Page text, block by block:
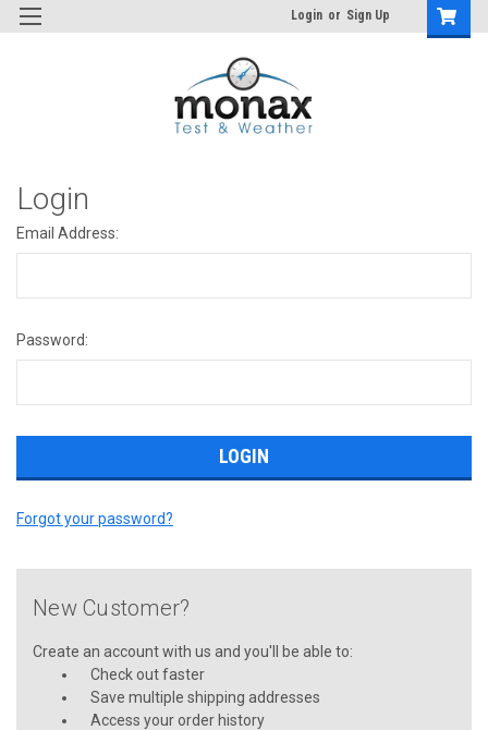
Login or Sign Up
Login
Email Address:
Password:
Forgot your password?
New Customer?
Create an account with us and you'll be able to:
Check out faster
Save multiple shipping addresses
Access your order history